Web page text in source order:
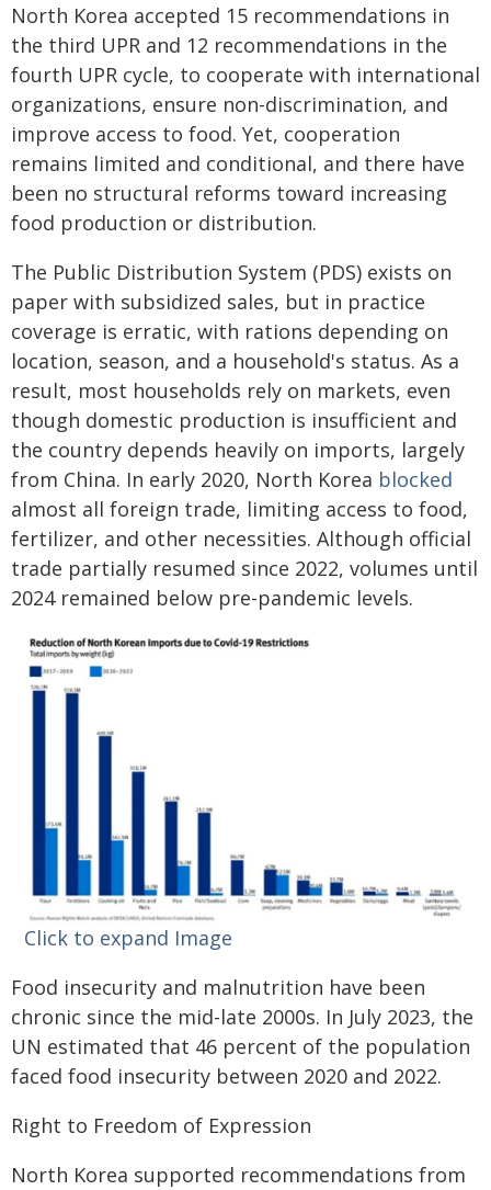
North Korea accepted 15 recommendations in
the third UPR and 12 recommendations in the
fourth UPR cycle, to cooperate with international
organizations, ensure non-discrimination, and
improve access to food. Yet, cooperation
remains limited and conditional, and there have
been no structural reforms toward increasing
food production or distribution.
The Public Distribution System (PDS) exists on
paper with subsidized sales, but in practice
coverage is erratic, with rations depending on
location, season, and a household's status. As a
result, most households rely on markets, even
though domestic production is insufficient and
the country depends heavily on imports, largely
from China. In early 2020, North Korea blocked
almost all foreign trade, limiting access to food,
fertilizer, and other necessities. Although official
trade partially resumed since 2022, volumes until
2024 remained below pre-pandemic levels.
Click to expand Image
Food insecurity and malnutrition have been
chronic since the mid-late 2000s. In July 2023, the
UN estimated that 46 percent of the population
faced food insecurity between 2020 and 2022.
Right to Freedom of Expression
North Korea supported recommendations from